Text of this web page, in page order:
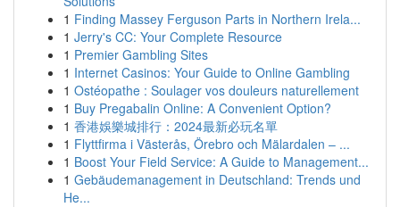
1 Finding Massey Ferguson Parts in Northern Irela...
1 Jerry's CC: Your Complete Resource
1 Premier Gambling Sites
1 Internet Casinos: Your Guide to Online Gambling
1 Ostéopathe : Soulager vos douleurs naturellement
1 Buy Pregabalin Online: A Convenient Option?
1 香港娛樂城排行：2024最新必玩名單
1 Flyttfirma i Västerås, Örebro och Mälardalen – ...
1 Boost Your Field Service: A Guide to Management...
1 Gebäudemanagement in Deutschland: Trends und
He...